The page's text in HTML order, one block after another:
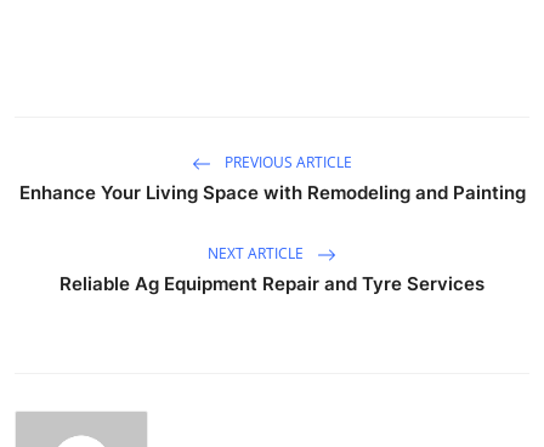
PREVIOUS ARTICLE
Enhance Your Living Space with Remodeling and Painting
NEXT ARTICLE
Reliable Ag Equipment Repair and Tyre Services